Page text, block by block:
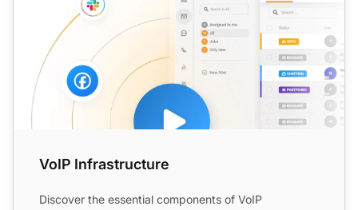
VoIP Infrastructure
Discover the essential components of VoIP